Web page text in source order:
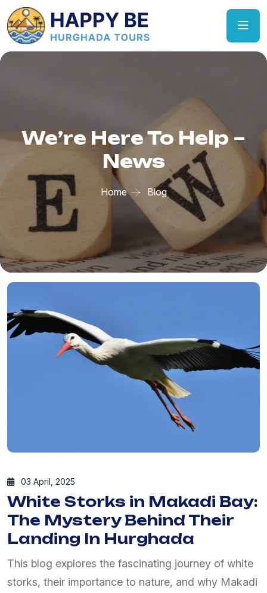
We’re Here To Help –
News
Home Blog
03 April, 2025
White Storks in Makadi Bay:
The Mystery Behind Their
Landing In Hurghada
This blog explores the fascinating journey of white
storks, their importance to nature, and why Makadi